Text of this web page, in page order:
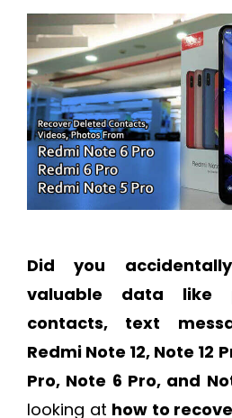
Did you
valuable data like
contacts, text
Redmi Note 12, Note 12
Pro, Note 6 Pro, and
looking at how to